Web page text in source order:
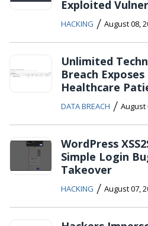
Exploited
HACKING / August 08,
Unlimited
Breach
Healthcare
DATA BREACH / August
WordPress
Simple Login
Takeover
HACKING / August 07,